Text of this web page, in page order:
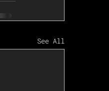
See All